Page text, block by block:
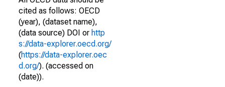
cited as follows: OECD
(year), (dataset name),
(data source) DOI or http
s://data-explorer.oecd.org/
(https://data-explorer.oec
d.org/). (accessed on
(date)).